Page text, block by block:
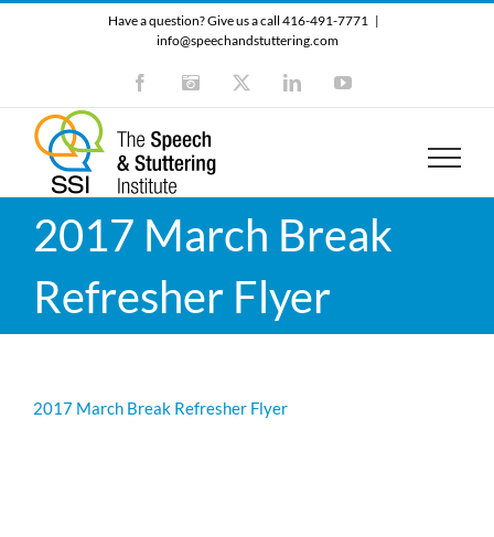
Have a question? Give us a call 416-491-7771 |
info@speechandstuttering.com
FacebookInstagram LinkedInYouTube
2017 March Break
Refresher Flyer
2017 March Break Refresher Flyer